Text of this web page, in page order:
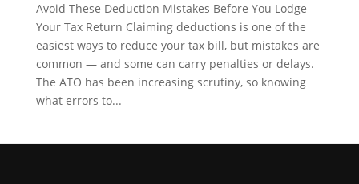
Avoid These Deduction Mistakes Before You Lodge
Your Tax Return Claiming deductions is one of the
easiest ways to reduce your tax bill, but mistakes are
common — and some can carry penalties or delays.
The ATO has been increasing scrutiny, so knowing
what errors to...